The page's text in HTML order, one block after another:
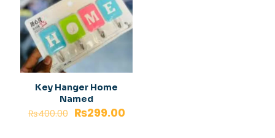
Key Hanger Home
Named
₨400.00 ₨299.00